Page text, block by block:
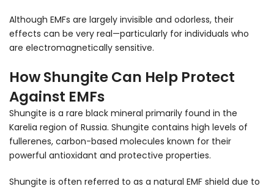
Although EMFs are largely invisible and odorless, their
effects can be very real—particularly for individuals who
are electromagnetically sensitive.
How Shungite Can Help Protect
Against EMFs
Shungite is a rare black mineral primarily found in the
Karelia region of Russia. Shungite contains high levels of
fullerenes, carbon-based molecules known for their
powerful antioxidant and protective properties.
Shungite is often referred to as a natural EMF shield due to